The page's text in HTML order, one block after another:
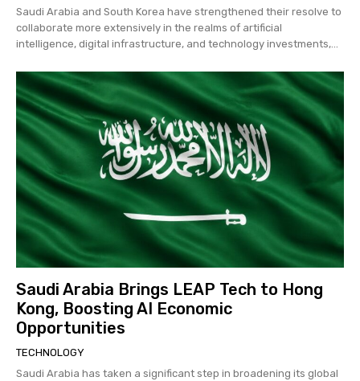
Saudi Arabia and South Korea have strengthened their resolve to
collaborate more extensively in the realms of artificial
intelligence, digital infrastructure, and technology investments,...
Saudi Arabia Brings LEAP Tech to Hong
Kong, Boosting AI Economic
Opportunities
TECHNOLOGY
Saudi Arabia has taken a significant step in broadening its global